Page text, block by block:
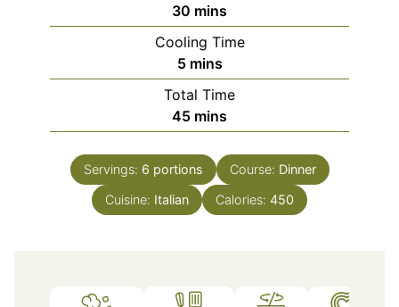
30 minutes
mins
Cooling Time
5minutes
mins
Total Time
45minutes
mins
Servings: 6 portions Course: Dinner
Cuisine: Italian Calories: 450